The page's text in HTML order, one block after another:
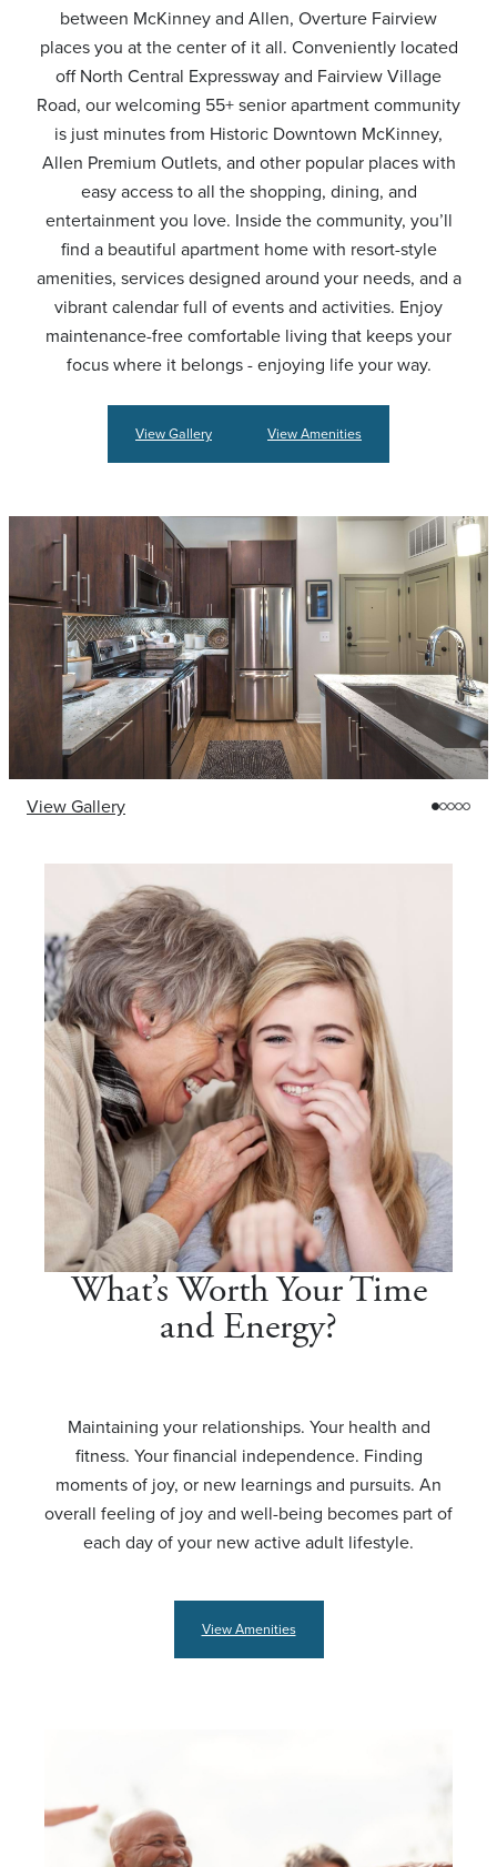
between McKinney and Allen, Overture Fairview
places you at the center of it all. Conveniently located
off North Central Expressway and Fairview Village
Road, our welcoming 55+ senior apartment community
is just minutes from Historic Downtown McKinney,
Allen Premium Outlets, and other popular places with
easy access to all the shopping, dining, and
entertainment you love. Inside the community, you’ll
find a beautiful apartment home with resort-style
amenities, services designed around your needs, and a
vibrant calendar full of events and activities. Enjoy
maintenance-free comfortable living that keeps your
focus where it belongs - enjoying life your way.
View Gallery View Amenities
View Gallery
What’s Worth Your Time
and Energy?
Maintaining your relationships. Your health and
fitness. Your financial independence. Finding
moments of joy, or new learnings and pursuits. An
overall feeling of joy and well-being becomes part of
each day of your new active adult lifestyle.
View Amenities